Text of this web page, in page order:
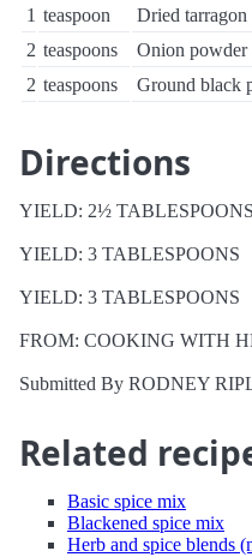
1 teaspoon
Dried tarragon
2 teaspoons
Onion powder
2 teaspoons Ground black
Directions
YIELD: 2½ TABLESPOONS
YIELD: 3 TABLESPOONS
YIELD: 3 TABLESPOONS
FROM: COOKING WITH
Submitted By RODNEY
Related
Basic spice mix
Blackened spice mix
Herb and spice blends